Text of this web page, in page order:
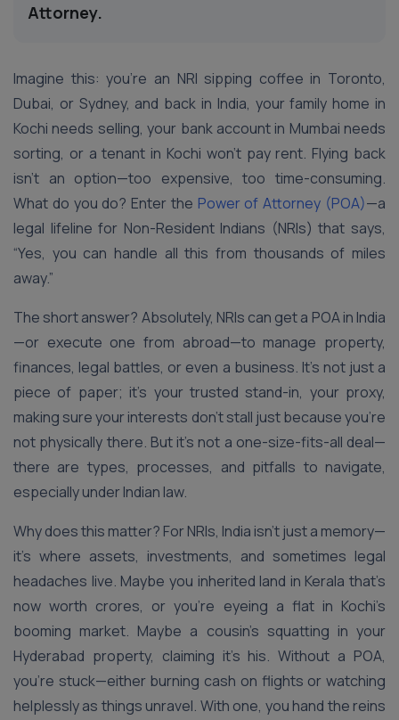
Attorney.
Imagine this: you’re an NRI sipping coffee in Toronto,
Dubai, or Sydney, and back in India, your family home in
Kochi needs selling, your bank account in Mumbai needs
sorting, or a tenant in Kochi won’t pay rent. Flying back
isn’t an option—too expensive, too time-consuming.
What do you do? Enter the Power of Attorney (POA)—a
legal lifeline for Non-Resident Indians (NRIs) that says,
“Yes, you can handle all this from thousands of miles
away.”
The short answer? Absolutely, NRIs can get a POA in India
—or execute one from abroad—to manage property,
finances, legal battles, or even a business. It’s not just a
piece of paper; it’s your trusted stand-in, your proxy,
making sure your interests don’t stall just because you’re
not physically there. But it’s not a one-size-fits-all deal—
there are types, processes, and pitfalls to navigate,
especially under Indian law.
Why does this matter? For NRIs, India isn’t just a memory—
it’s where assets, investments, and sometimes legal
headaches live. Maybe you inherited land in Kerala that’s
now worth crores, or you’re eyeing a flat in Kochi’s
booming market. Maybe a cousin’s squatting in your
Hyderabad property, claiming it’s his. Without a POA,
you’re stuck—either burning cash on flights or watching
helplessly as things unravel. With one, you hand the reins